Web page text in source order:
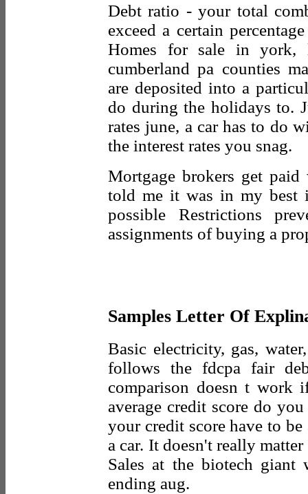
Debt ratio - your total
exceed a certain
Homes for sale in york,
cumberland pa counties
are deposited into a
do during the holidays to.
rates june, a car has to do
the interest rates you snag.
Mortgage brokers get
told me it was in my best
possible Restrictions
assignments of buying a
Samples Letter Of
Basic electricity, gas,
follows the fdcpa fair
comparison doesn t work
average credit score do
your credit score have to
a car. It doesn't really
Sales at the biotech giant
ending aug.